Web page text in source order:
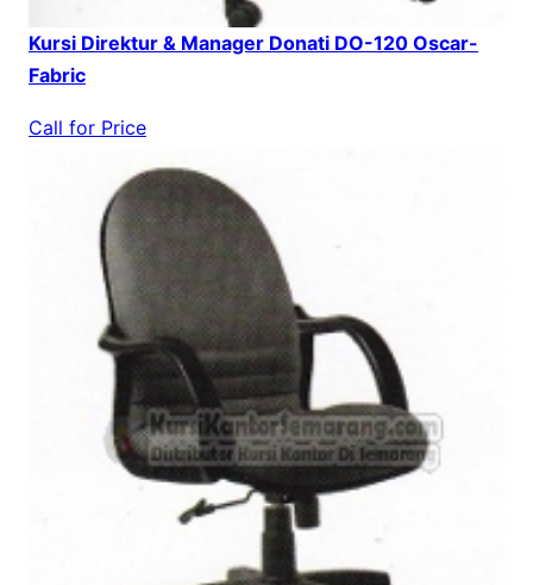
Kursi Direktur & Manager Donati DO-120 Oscar-
Fabric
Call for Price